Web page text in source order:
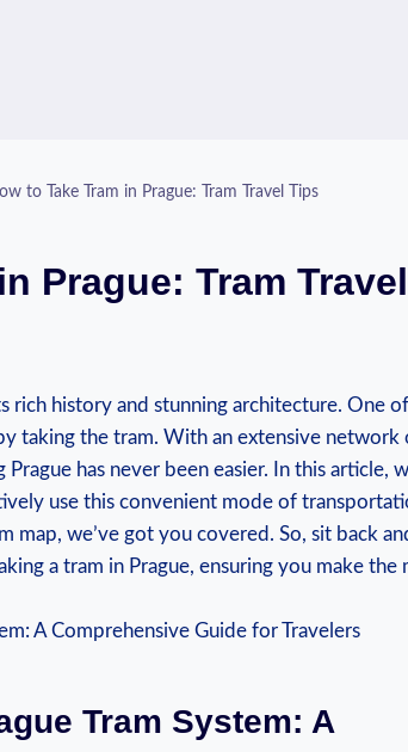
to Take Tram in Prague: Tram Travel Tips
Prague: Tram
rich history and stunning architecture. One
taking the tram. With an extensive network
⁣has never been easier. In this article,
use this convenient mode of
map, ​we’ve got you covered. So, sit back
a tram in Prague, ensuring⁢ you make ⁣the
Tram System: ​A